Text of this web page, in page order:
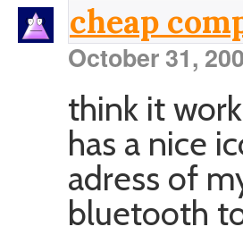
cheap
October 31,
think it
has a nice
adress of
bluetooth